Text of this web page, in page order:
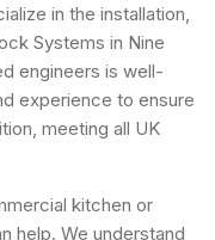
in the installation,
Systems in Nine
engineers is well-
experience to ensure
meeting all UK
kitchen or
help. We understand